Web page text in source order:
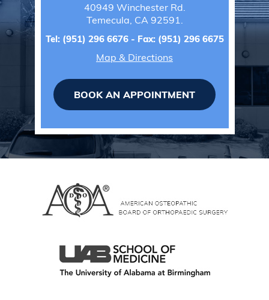
40949 Winchester Rd.
Temecula, CA 92591.
Tel: (951) 296 6676- Fax: (951) 296 6675
Map & Directions
BOOK AN APPOINTMENT